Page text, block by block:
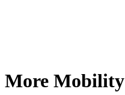
More Mobility